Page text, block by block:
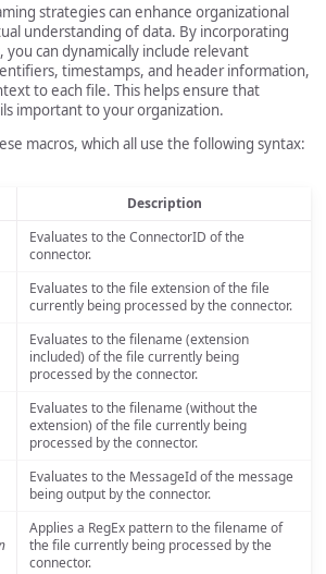
strategies can enhance organizational
understanding of data. By incorporating
you can dynamically include relevant
timestamps, and header information,
to each file. This helps ensure that
important to your organization.
macros, which all use the following syntax:
Description
Evaluates to the ConnectorID of the
connector.
Evaluates to the file extension of the file
currently being processed by the connector.
Evaluates to the filename (extension
included) of the file currently being
processed by the connector.
Evaluates to the filename (without the
extension) of the file currently being
processed by the connector.
Evaluates to the MessageId of the message
being output by the connector.
Applies a RegEx pattern to the filename of
the file currently being processed by the
connector.